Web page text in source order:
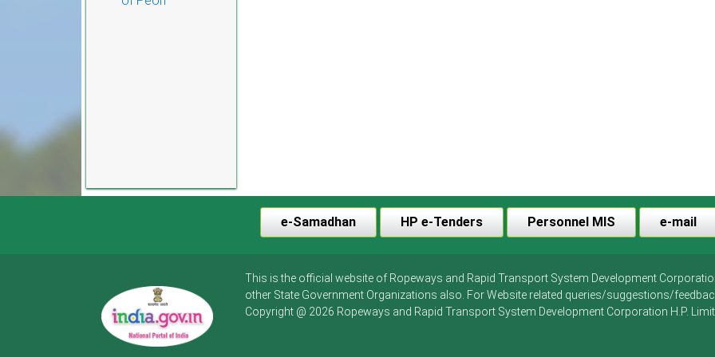
e-Samadhan HP e-Tenders Personnel MIS e-mail
This is the official website of Ropeways and Rapid Transport System Development
other State Government Organizations also. For Website related queries/suggestions/
Copyright @ 2026 Ropeways and Rapid Transport System Development Corporation H.P.